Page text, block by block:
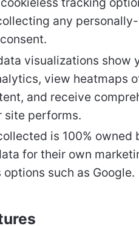
any
visualizations show
view heatmaps
and receive
site performs.
is 100% owned
for their own
such as Google.